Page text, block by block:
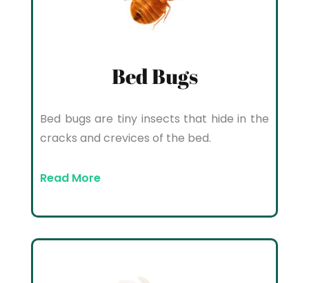
Bed Bugs
Bed bugs are tiny insects that hide in the
cracks and crevices of the bed.
Read More